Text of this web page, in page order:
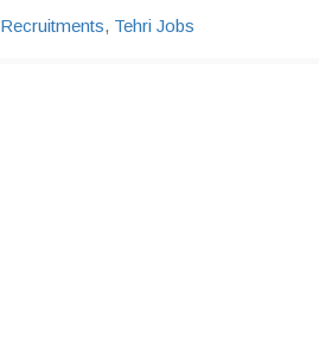
Recruitments, Tehri Jobs